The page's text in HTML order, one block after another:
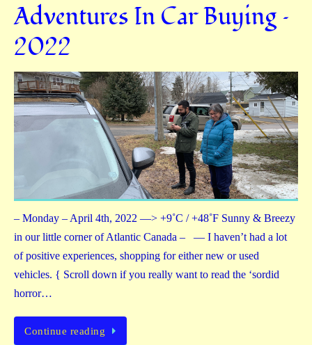
Adventures In Car Buying –
2022
– Monday – April 4th, 2022 —> +9˚C / +48˚F Sunny & Breezy
in our little corner of Atlantic Canada – — I haven’t had a lot
of positive experiences, shopping for either new or used
vehicles. { Scroll down if you really want to read the ‘sordid
horror…
Continue reading